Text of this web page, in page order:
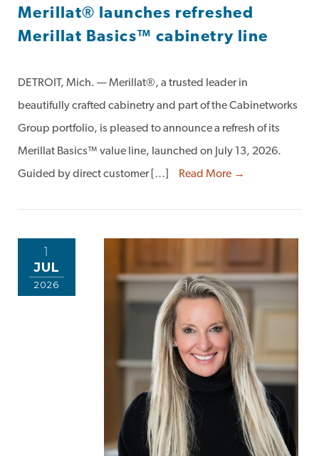
Merillat® launches refreshed
Merillat Basics™ cabinetry line
DETROIT, Mich. — Merillat®, a trusted leader in
beautifully crafted cabinetry and part of the Cabinetworks
Group portfolio, is pleased to announce a refresh of its
Merillat Basics™ value line, launched on July 13, 2026.
Guided by direct customer […]
Read More →
JUL
2026